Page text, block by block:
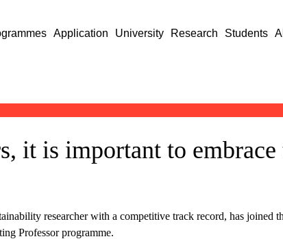
Application University Research Students
it is important to
researcher with a competitive track record, has
Professor programme.